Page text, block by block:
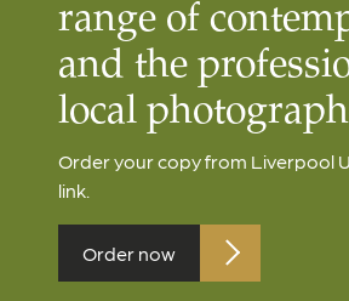
range of
and the
local
Order your copy from Liverpool
link.
Order now